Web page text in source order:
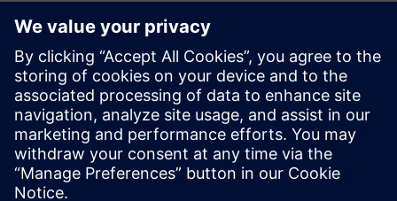
Renault and Siemens Digital Industries Software look
forward to working together in the future. Renault
engineers believe that modelbased system engineering is a
meaningful engineering approach. Further process
improvements are on their way.
“Just consider the challenge of model identification,” says
Talon. “With more and more engine variants under
development, multiple engine models need to be validated.